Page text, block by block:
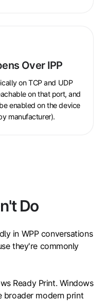
Over IPP
on TCP and UDP
on that port, and
enabled on the device
manufacturer).
Do
in WPP conversations
they're commonly
Ready Print. Windows
broader modern print